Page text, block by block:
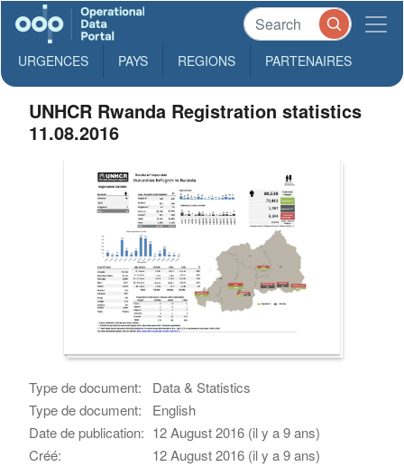
URGENCES PAYS REGIONS PARTENAIRES
UNHCR Rwanda Registration statistics
11.08.2016
Type de document:
Data & Statistics
Type de document:
English
Date de publication: 12 August 2016 (il y a 9 ans)
Créé:
12 August 2016 (il y a 9 ans)